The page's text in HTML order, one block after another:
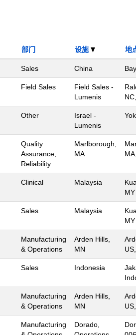
部门 设施 地
Sales China
Field Sales
Field Sales -
Lumenis
Other
Israel -
Lumenis
Quality
Assurance,
Reliability
Marlborough,
MA
Clinical Malaysia
MY
Sales Malaysia
MY
Manufacturing
& Operations
Arden Hills,
MN
Sales Indonesia
Manufacturing
& Operations
Arden Hills,
MN
Manufacturing
Dorado,